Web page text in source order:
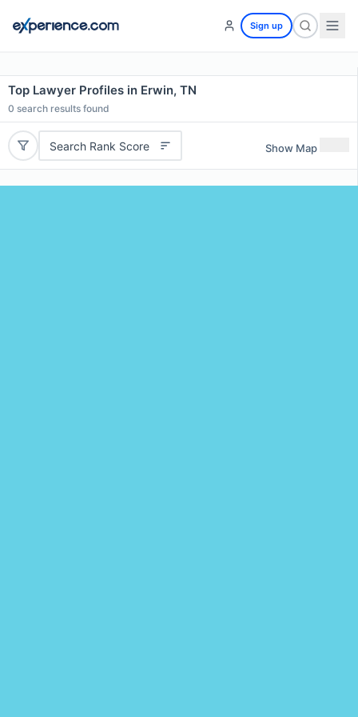
Sign up
Top Lawyer Profiles in Erwin, TN
0 search results found
Search Rank Score Show Map